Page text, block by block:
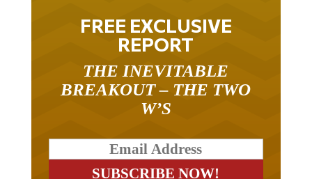
FREE EXCLUSIVE
REPORT
THE INEVITABLE
BREAKOUT – THE TWO
W’S